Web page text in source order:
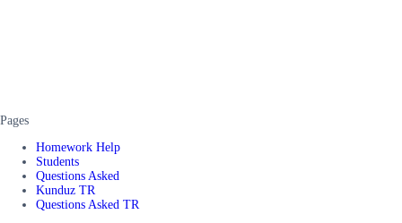
Pages
Homework Help
Students
Questions Asked
Kunduz TR
Questions Asked TR